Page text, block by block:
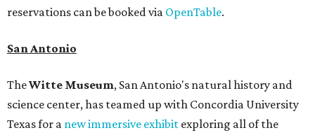
reservations can be booked via OpenTable.
San Antonio
TheWitte Museum, San Antonio's natural history and
science center, has teamed up with Concordia University
Texas for a new immersive exhibit exploring all of the